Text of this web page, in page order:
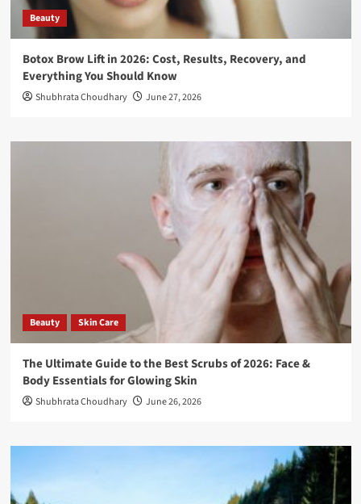
Beauty
Botox Brow Lift in 2026: Cost, Results, Recovery, and
Everything You Should Know
Shubhrata Choudhary June 27, 2026
Beauty Skin Care
The Ultimate Guide to the Best Scrubs of 2026: Face &
Body Essentials for Glowing Skin
Shubhrata Choudhary June 26, 2026